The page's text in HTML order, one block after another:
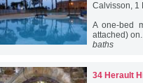
Calvisson, 1
A one-bed
attached)
baths
34 Herault